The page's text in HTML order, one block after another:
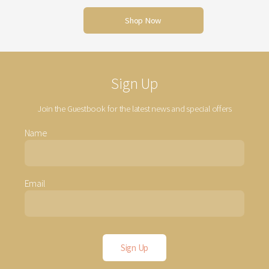
Shop Now
Sign Up
Join the Guestbook for the latest news and special offers
Name
Email